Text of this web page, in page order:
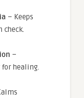
– Keeps
–
healing.